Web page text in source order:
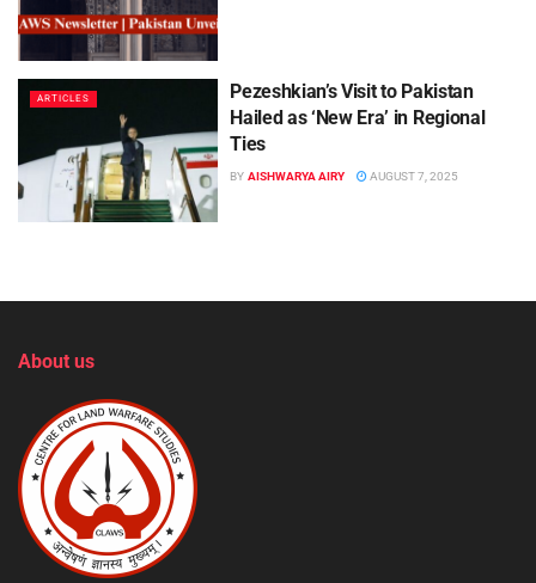
ARTICLES
Pezeshkian’s Visit to Pakistan
Hailed as ‘New Era’ in Regional
Ties
BY AISHWARYA AIRY AUGUST 7, 2025
About us